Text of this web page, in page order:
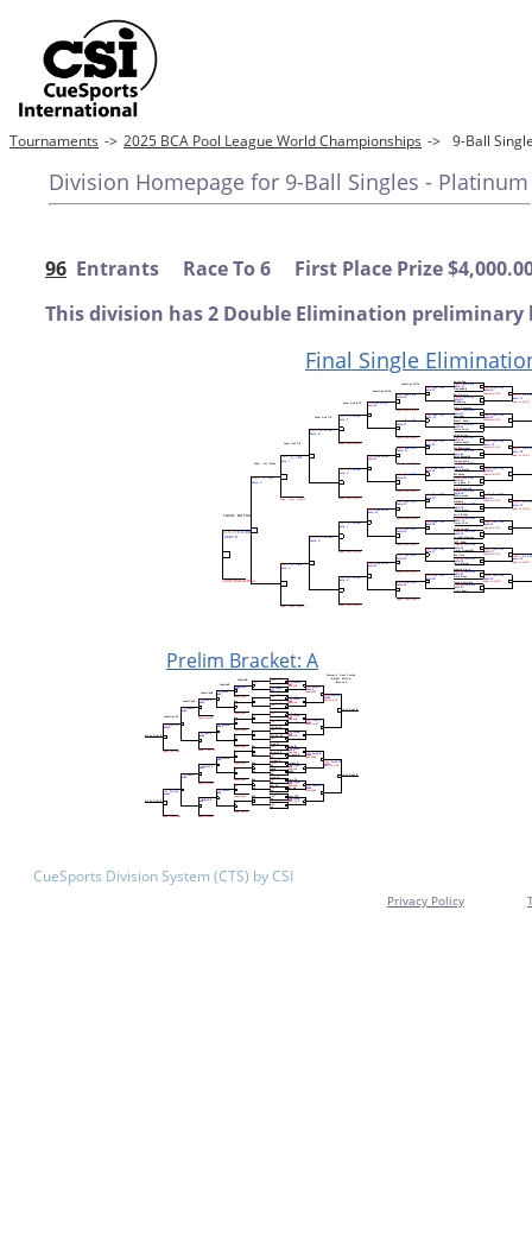
Tournaments -> 2025 BCA Pool League World Championships -> 9-Ball
Division Homepage for 9-Ball Singles - Platinum
96 Entrants Race To 6 First Place Prize
This division has 2 Double Elimination preliminary
Final Single
Prelim Bracket: A
CueSports Division System (CTS) by CSI
Privacy Policy